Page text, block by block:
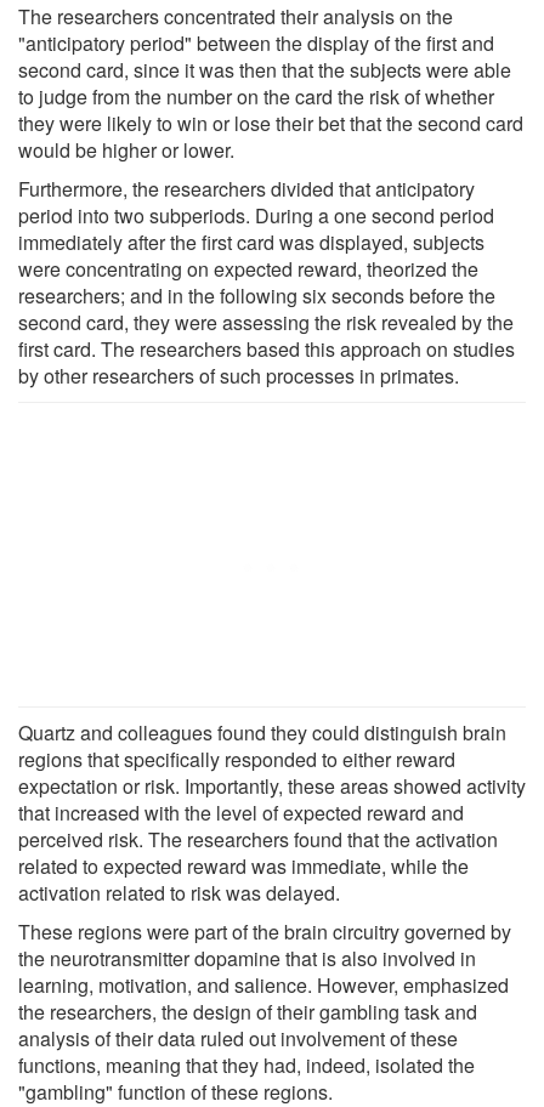
The researchers concentrated their analysis on the
"anticipatory period" between the display of the first and
second card, since it was then that the subjects were able
to judge from the number on the card the risk of whether
they were likely to win or lose their bet that the second card
would be higher or lower.
Furthermore, the researchers divided that anticipatory
period into two subperiods. During a one second period
immediately after the first card was displayed, subjects
were concentrating on expected reward, theorized the
researchers; and in the following six seconds before the
second card, they were assessing the risk revealed by the
first card. The researchers based this approach on studies
by other researchers of such processes in primates.
Quartz and colleagues found they could distinguish brain
regions that specifically responded to either reward
expectation or risk. Importantly, these areas showed activity
that increased with the level of expected reward and
perceived risk. The researchers found that the activation
related to expected reward was immediate, while the
activation related to risk was delayed.
These regions were part of the brain circuitry governed by
the neurotransmitter dopamine that is also involved in
learning, motivation, and salience. However, emphasized
the researchers, the design of their gambling task and
analysis of their data ruled out involvement of these
functions, meaning that they had, indeed, isolated the
"gambling" function of these regions.